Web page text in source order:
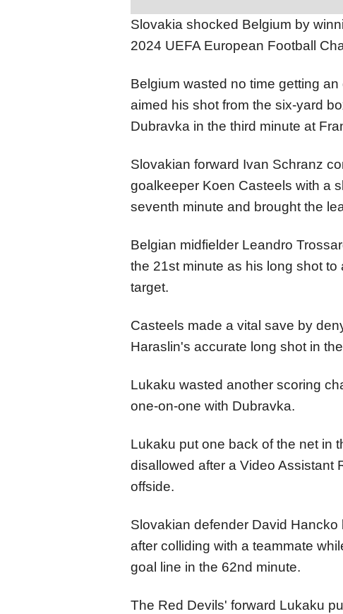
Slovakia shocked Belgium by
2024 UEFA European Football
Belgium wasted no time getting
aimed his shot from the six-yard
Dubravka in the third minute at
Slovakian forward Ivan Schranz
goalkeeper Koen Casteels with a
seventh minute and brought the
Belgian midfielder Leandro
the 21st minute as his long shot
target.
Casteels made a vital save by
Haraslin's accurate long shot in
Lukaku wasted another scoring
one-on-one with Dubravka.
Lukaku put one back of the net in
disallowed after a Video Assistant
offside.
Slovakian defender David
after colliding with a teammate
goal line in the 62nd minute.
The Red Devils' forward Lukaku